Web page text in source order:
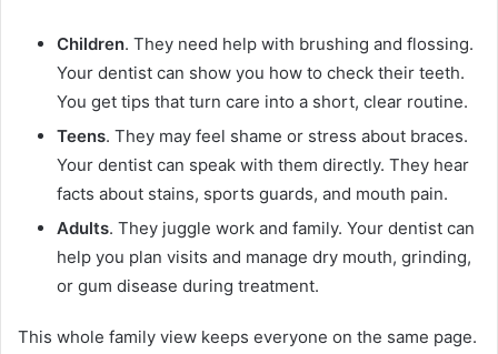
Children. They need help with brushing and flossing.
Your dentist can show you how to check their teeth.
You get tips that turn care into a short, clear routine.
Teens. They may feel shame or stress about braces.
Your dentist can speak with them directly. They hear
facts about stains, sports guards, and mouth pain.
Adults. They juggle work and family. Your dentist can
help you plan visits and manage dry mouth, grinding,
or gum disease during treatment.
This whole family view keeps everyone on the same page.